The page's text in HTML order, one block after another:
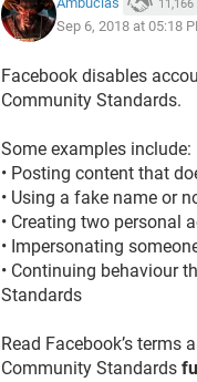
11,166
Sep 6, 2018 at 05:18
Facebook disables
Community Standards.
Some examples include:
• Posting content that
• Using a fake name or
• Creating two personal
• Impersonating
• Continuing behaviour
Standards
Read Facebook’s terms
Community Standards